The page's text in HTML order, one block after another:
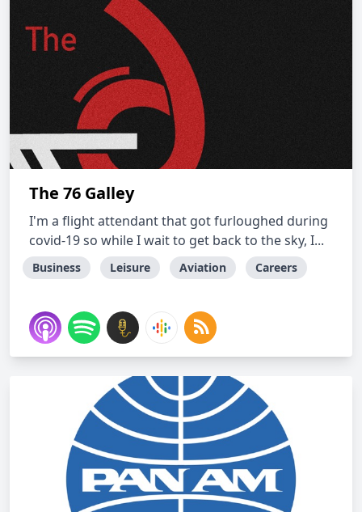
The 76 Galley
I'm a flight attendant that got furloughed during
covid-19 so while I wait to get back to the sky, I...
Business Leisure Aviation Careers